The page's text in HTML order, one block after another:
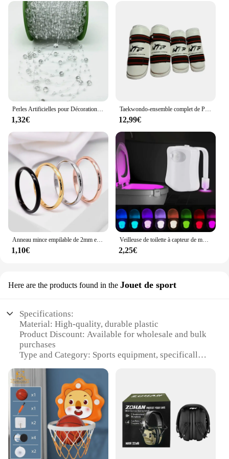
1,32€
Taekwondo-ensemble complet de Protection des bras et des jambes, équipement de Protection pour adultes et enfants, équipement de combat, karaté, protège-tibia
12,99€
1,10€
Veilleuse de toilette à capteur de mouvement automatique, lumière de siège de cuvette de toilette, à piles, étanche, HOLamp, 16 couleurs
2,25€
Here are the products found in the Jouet de sport
Specifications:
Material: High-quality, durable plastic
Product Discount: Available for wholesale and bulk
purchases
Type and Category: Sports equipment, specifically
Design and Style: Bright, colorful, and engaging
design to encourage play
Usage and Purpose: Promotes physical activity and
hand-eye coordination
Typical Adaptive Scenario: Suitable for various
outdoor settings, such as parks and playgrounds
Shape or Size or Weight or Quantity: Lightweight
and easy to handle, with multiple sets available for
sale